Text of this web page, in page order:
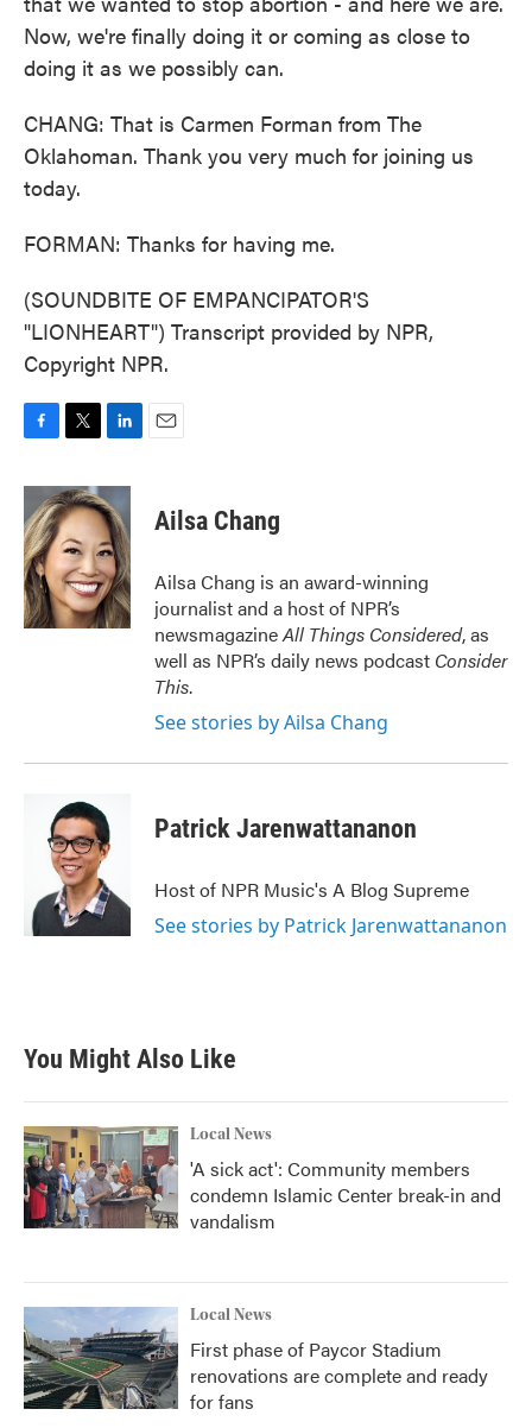
Now, we're finally doing it or coming as close to
doing it as we possibly can.
CHANG: That is Carmen Forman from The
Oklahoman. Thank you very much for joining us
today.
FORMAN: Thanks for having me.
(SOUNDBITE OF EMPANCIPATOR'S
"LIONHEART") Transcript provided by NPR,
Copyright NPR.
c
e
b
o
o
k
i
t
t
e
r
n
k
e
d
I
n
Ailsa Chang
Ailsa Chang is an award-winning
journalist and a host of NPR’s
newsmagazineAll Things Considered, as
well as NPR’s daily news podcast Consider
This.
See stories by Ailsa Chang
Patrick Jarenwattananon
Host of NPR Music's A Blog Supreme
See stories by Patrick Jarenwattananon
You Might Also Like
Local News
'A sick act': Community members
condemn Islamic Center break-in and
vandalism
Local News
First phase of Paycor Stadium
renovations are complete and ready
for fans